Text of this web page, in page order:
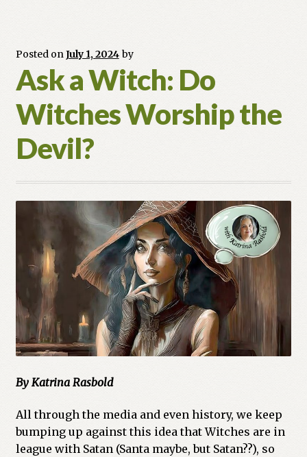
In
Spellwork?
Posted onJuly 1, 2024 by
Ask a Witch: Do
Witches Worship the
Devil?
By Katrina Rasbold
All through the media and even history, we keep
bumping up against this idea that Witches are in
league with Satan (Santa maybe, but Satan??), so